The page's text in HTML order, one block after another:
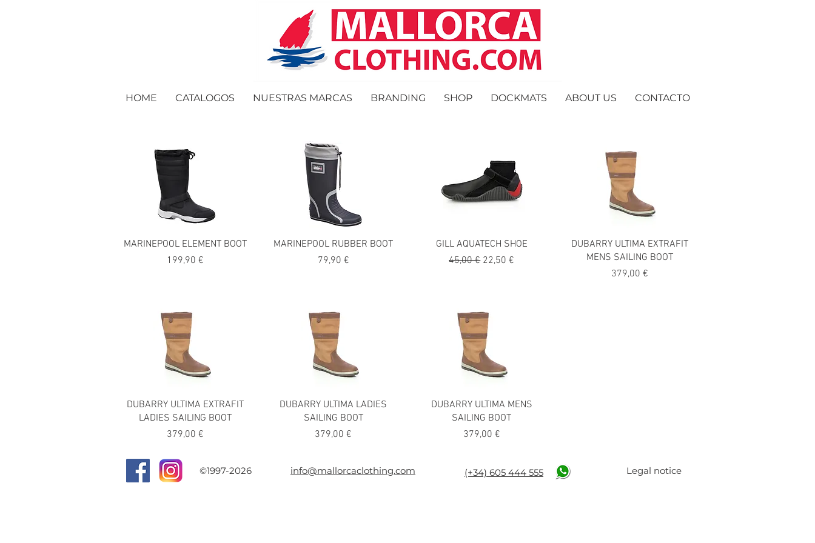
HOME CATALOGOS NUESTRAS MARCAS BRANDING SHOP DOCKMATS ABOUT US CONTACTO
MARINEPOOL ELEMENT BOOT
Precio
199,90 €
MARINEPOOL RUBBER BOOT
Precio
79,90 €
GILL AQUATECH SHOE
Precio
45,00 € Precio de oferta
22,50 €
DUBARRY ULTIMA EXTRAFIT
MENS SAILING BOOT
Precio
379,00 €
DUBARRY ULTIMA EXTRAFIT
LADIES SAILING BOOT
Precio
379,00 €
DUBARRY ULTIMA LADIES
SAILING BOOT
Precio
379,00 €
DUBARRY ULTIMA MENS
SAILING BOOT
Precio
379,00 €
©1997-2026 info@mallorcaclothing.com (+34) 605 444 555 Legal notice